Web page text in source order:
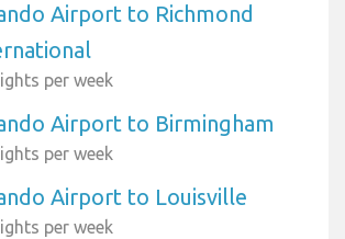
Airport to Richmond
per week
Airport to Birmingham
per week
Airport to Louisville
per week